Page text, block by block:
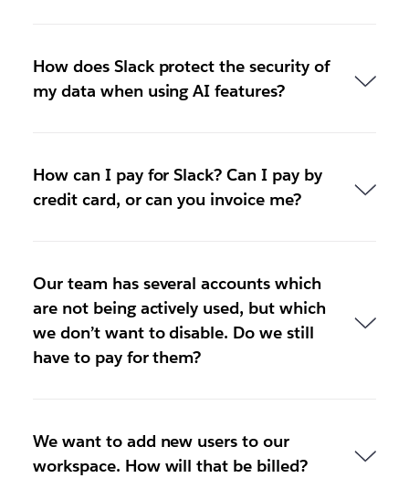
How does Slack protect the security of
my data when using AI features?
How can I pay for Slack? Can I pay by
credit card, or can you invoice me?
Our team has several accounts which
are not being actively used, but which
we don’t want to disable. Do we still
have to pay for them?
We want to add new users to our
workspace. How will that be billed?